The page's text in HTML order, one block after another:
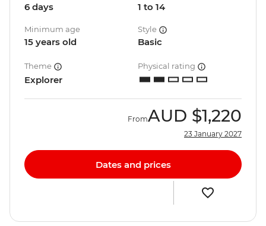
6 days 1 to 14
Minimum age
15 years old
Style
Basic
Theme
Explorer
Physical rating
FromAUD $1,220
23 January 2027
Dates and prices